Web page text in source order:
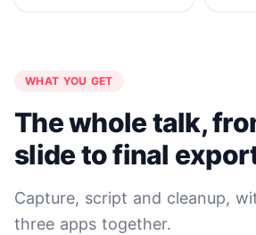
WHAT YOU GET
The whole talk,
slide to final
Capture, script and cleanup,
three apps together.